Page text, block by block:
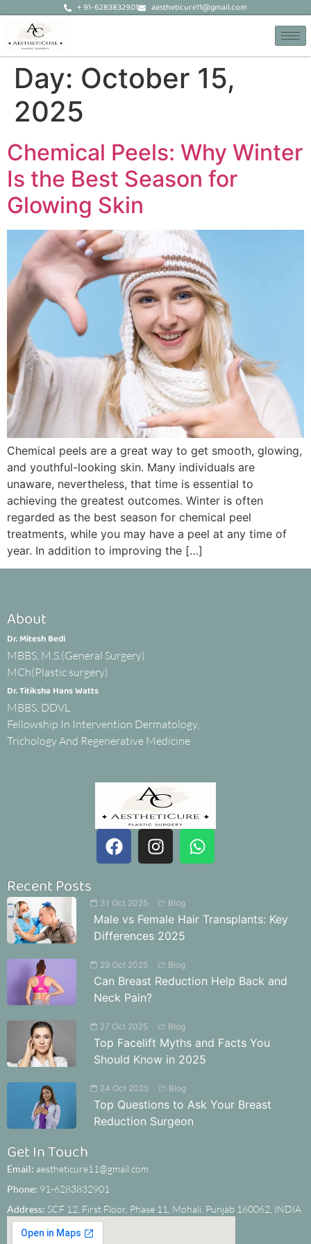
+ 91-6283832901 aestheticure11@gmail.com
Day: October 15,
2025
Chemical Peels: Why Winter
Is the Best Season for
Glowing Skin
Chemical peels are a great way to get smooth, glowing,
and youthful-looking skin. Many individuals are
unaware, nevertheless, that time is essential to
achieving the greatest outcomes. Winter is often
regarded as the best season for chemical peel
treatments, while you may have a peel at any time of
year. In addition to improving the […]
About
Dr. Mitesh Bedi
MBBS, M.S.(General Surgery)
MCh(Plastic surgery)
Dr. Titiksha Hans Watts
MBBS, DDVL
Fellowship In Intervention Dermatology,
Trichology And Regenerative Medicine
Recent Posts
31 Oct 2025 Blog
Male vs Female Hair Transplants: Key
Differences 2025
29 Oct 2025 Blog
Can Breast Reduction Help Back and
Neck Pain?
27 Oct 2025 Blog
Top Facelift Myths and Facts You
Should Know in 2025
24 Oct 2025 Blog
Top Questions to Ask Your Breast
Reduction Surgeon
Get In Touch
Email: aestheticure11@gmail.com
Phone: 91-6283832901
Address: SCF 12, First Floor, Phase 11, Mohali, Punjab 160062, INDIA